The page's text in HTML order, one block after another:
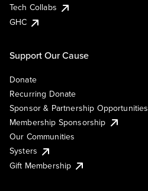
Tech Collabs
GHC
Support Our Cause
Donate
Recurring Donate
Sponsor & Partnership Opportunities
Membership Sponsorship
Our Communities
Systers
Gift Membership